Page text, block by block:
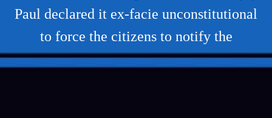
Paul declared it ex-facie unconstitutional
to force the citizens to notify the